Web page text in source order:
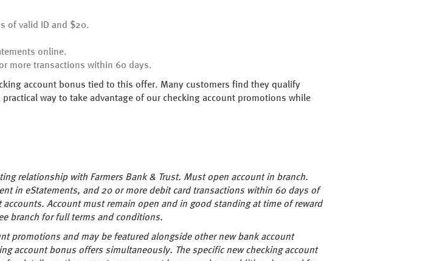
of valid ID and $20.
online.
more transactions within 60 days.
account bonus tied to this offer. Many customers find they qualify
way to take advantage of our checking account promotions while
relationship with Farmers Bank & Trust. Must open account in branch.
in eStatements, and 20 or more debit card transactions within 60 days of
Account must remain open and in good standing at time of reward
branch for full terms and conditions.
promotions and may be featured alongside other new bank account
account bonus offers simultaneously. The specific new checking account